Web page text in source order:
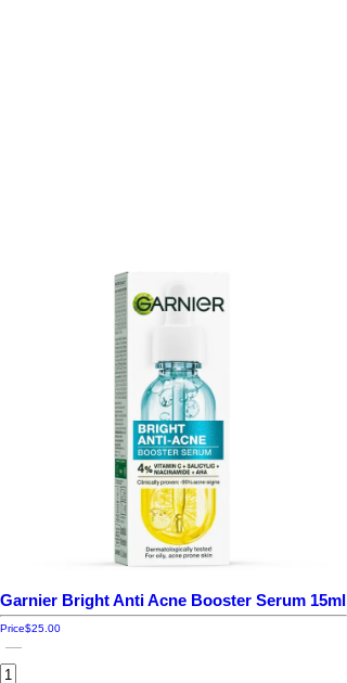
Garnier Bright Anti Acne Booster Serum 15ml
Price$25.00